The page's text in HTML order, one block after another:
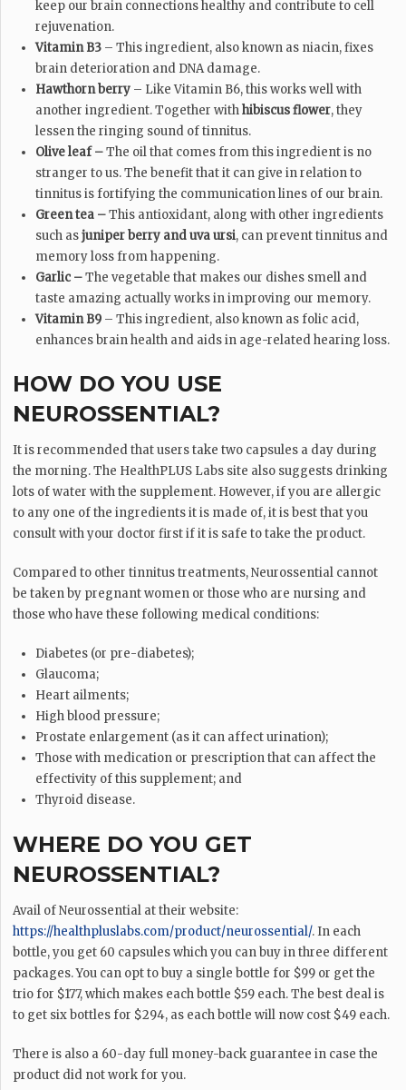
keep our brain connections healthy and contribute to cell
rejuvenation.
Vitamin B3 – This ingredient, also known as niacin, fixes
brain deterioration and DNA damage.
Hawthorn berry – Like Vitamin B6, this works well with
another ingredient. Together withhibiscus flower, they
lessen the ringing sound of tinnitus.
Olive leaf –The oil that comes from this ingredient is no
stranger to us. The benefit that it can give in relation to
tinnitus is fortifying the communication lines of our brain.
Green tea –This antioxidant, along with other ingredients
such asjuniper berry and uva ursi, can prevent tinnitus and
memory loss from happening.
Garlic –The vegetable that makes our dishes smell and
taste amazing actually works in improving our memory.
Vitamin B9 – This ingredient, also known as folic acid,
enhances brain health and aids in age-related hearing loss.
HOW DO YOU USE
NEUROSSENTIAL?
It is recommended that users take two capsules a day during
the morning. The HealthPLUS Labs site also suggests drinking
lots of water with the supplement. However, if you are allergic
to any one of the ingredients it is made of, it is best that you
consult with your doctor first if it is safe to take the product.
Compared to other tinnitus treatments, Neurossential cannot
be taken by pregnant women or those who are nursing and
those who have these following medical conditions:
Diabetes (or pre-diabetes);
Glaucoma;
Heart ailments;
High blood pressure;
Prostate enlargement (as it can affect urination);
Those with medication or prescription that can affect the
effectivity of this supplement; and
Thyroid disease.
WHERE DO YOU GET
NEUROSSENTIAL?
Avail of Neurossential at their website:
https://healthpluslabs.com/product/neurossential/. In each
bottle, you get 60 capsules which you can buy in three different
packages. You can opt to buy a single bottle for $99 or get the
trio for $177, which makes each bottle $59 each. The best deal is
to get six bottles for $294, as each bottle will now cost $49 each.
There is also a 60-day full money-back guarantee in case the
product did not work for you.